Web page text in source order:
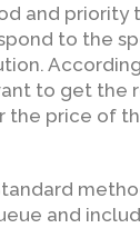
and priority
to the
to get the
the price of
and